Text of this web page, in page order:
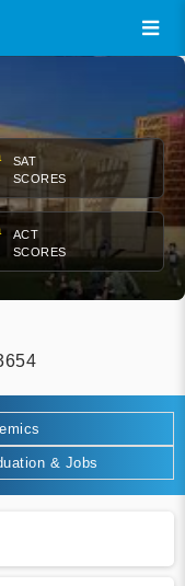
SAT
SCORES
ACT
SCORES
& Jobs